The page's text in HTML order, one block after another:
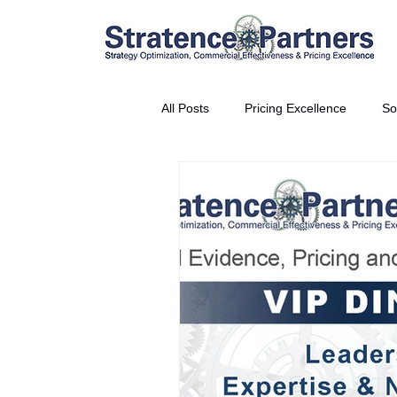
All Posts Pricing Excellence
Vice President Partner
Partnership Announcement
Business Interviews World
CEO Insights World Tour +